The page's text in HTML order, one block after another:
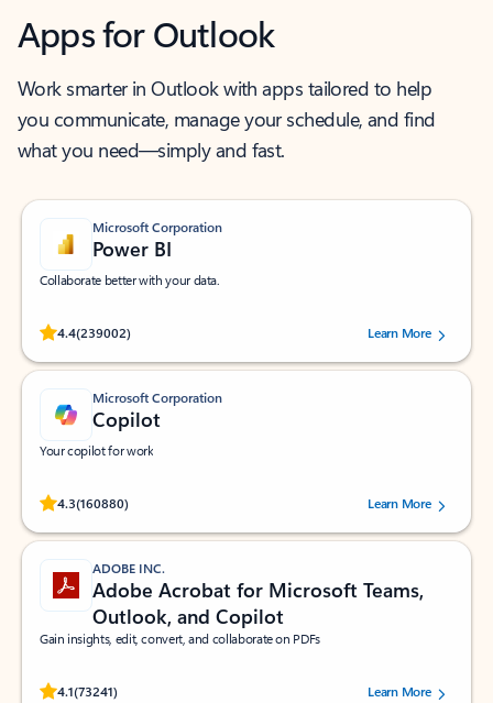
Apps for Outlook
Work smarter in Outlook with apps tailored to help
you communicate, manage your schedule, and find
what you need—simply and fast.
Microsoft Corporation
Power BI
Collaborate better with your data.
4.4(239002)
Rated (#=ratingAverage#) stars out of 5 stars, by 239002 users.
Learn More
Microsoft Corporation
Copilot
Your copilot for work
4.3(160880)
Rated (#=ratingAverage#) stars out of 5 stars, by 160880 users.Learn More
ADOBE INC.
Adobe Acrobat for Microsoft Teams,
Outlook, and Copilot
Gain insights, edit, convert, and collaborate on PDFs
4.1(73241)
Rated (#=ratingAverage#) stars out of 5 stars, by 73241 users.Learn More